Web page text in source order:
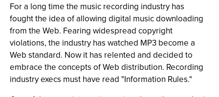
For a long time the music recording industry has
fought the idea of allowing digital music downloading
from the Web. Fearing widespread copyright
violations, the industry has watched MP3 become a
Web standard. Now it has relented and decided to
embrace the concepts of Web distribution. Recording
industry execs must have read "Information Rules."